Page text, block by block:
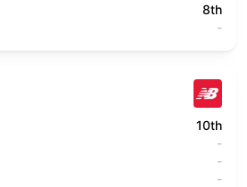
8th
-
10th
-
-
-